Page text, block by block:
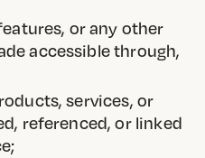
or any other
accessible through,
services, or
referenced, or linked